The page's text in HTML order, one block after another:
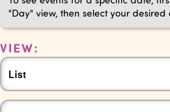
Enter
"Day" view, then select your desired
VIEW:
Event
Views
List